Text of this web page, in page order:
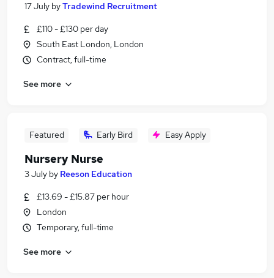
17 July byTradewind Recruitment
£110 - £130 per day
South East London, London
Contract, full-time
See more
Featured Early Bird Easy Apply
Nursery Nurse
3 July by Reeson Education
£13.69 - £15.87 per hour
London
Temporary, full-time
See more